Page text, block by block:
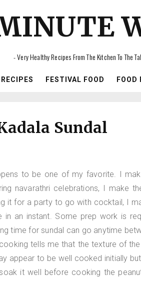
- Very Healthy Recipes From The Kitchen To The
RECIPES FESTIVAL FOOD FOOD
Sundal
to be one of my favorite. I
navarathri celebrations, I make
it for a party to go with cocktail, I
an instant. Some prep work is
time for sundal can go anytime
tells me that the texture of
appear to be well cooked initially
it well before cooking the